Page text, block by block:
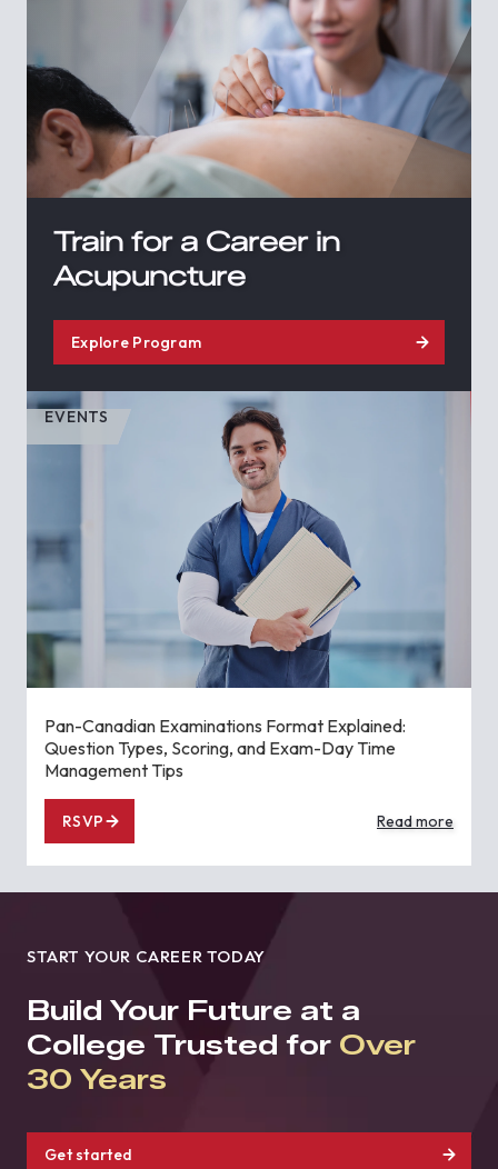
Train for a Career in
Acupuncture
Explore Program
EVENTS
Pan-Canadian Examinations Format Explained:
Question Types, Scoring, and Exam-Day Time
Management Tips
RSVP Read more
START YOUR CAREER TODAY
Build Your Future at a
College Trusted for Over
30 Years
Get started